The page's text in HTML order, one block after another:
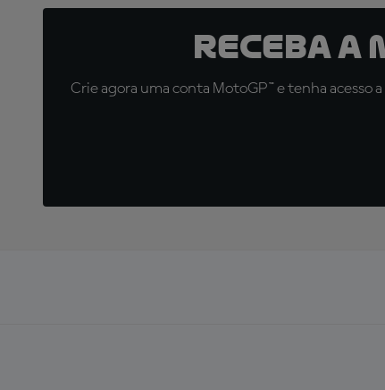
Receba
Crie agora uma conta MotoGP™ e tenha acesso